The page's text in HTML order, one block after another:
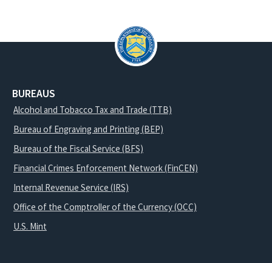
BUREAUS
Alcohol and Tobacco Tax and Trade (TTB)
Bureau of Engraving and Printing (BEP)
Bureau of the Fiscal Service (BFS)
Financial Crimes Enforcement Network (FinCEN)
Internal Revenue Service (IRS)
Office of the Comptroller of the Currency (OCC)
U.S. Mint